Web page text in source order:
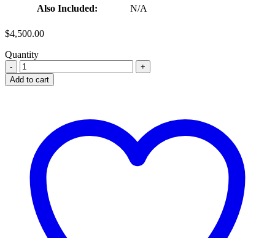
Also Included:
N/A
$4,500.00
Quantity
Add to cart